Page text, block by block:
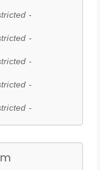
-
-
-
-
-